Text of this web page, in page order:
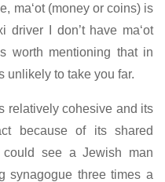
ma‘ot (money or coins) is
driver I don’t have ma‘ot
worth mentioning that in
unlikely to take you far.
relatively cohesive and its
because of its shared
could see a Jewish man
synagogue three times a